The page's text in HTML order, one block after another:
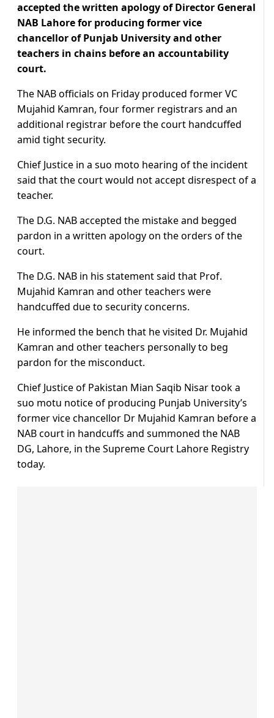
accepted the written apology of Director General
NAB Lahore for producing former vice
chancellor of Punjab University and other
teachers in chains before an accountability
court.
The NAB officials on Friday produced former VC
Mujahid Kamran, four former registrars and an
additional registrar before the court handcuffed
amid tight security.
Chief Justice in a suo moto hearing of the incident
said that the court would not accept disrespect of a
teacher.
The D.G. NAB accepted the mistake and begged
pardon in a written apology on the orders of the
court.
The D.G. NAB in his statement said that Prof.
Mujahid Kamran and other teachers were
handcuffed due to security concerns.
He informed the bench that he visited Dr. Mujahid
Kamran and other teachers personally to beg
pardon for the misconduct.
Chief Justice of Pakistan Mian Saqib Nisar took a
suo motu notice of producing Punjab University’s
former vice chancellor Dr Mujahid Kamran before a
NAB court in handcuffs and summoned the NAB
DG, Lahore, in the Supreme Court Lahore Registry
today.